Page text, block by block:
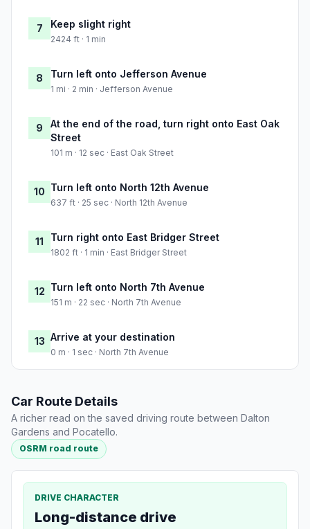
7 Keep slight right
2424 ft · 1 min
8 Turn left onto Jefferson Avenue
1 mi · 2 min · Jefferson Avenue
9
At the end of the road, turn right onto East Oak
Street
101 m · 12 sec · East Oak Street
10 Turn left onto North 12th Avenue
637 ft · 25 sec · North 12th Avenue
11 Turn right onto East Bridger Street
1802 ft · 1 min · East Bridger Street
12 Turn left onto North 7th Avenue
151 m · 22 sec · North 7th Avenue
13 Arrive at your destination
0 m · 1 sec · North 7th Avenue
Car Route Details
A richer read on the saved driving route between Dalton
Gardens and Pocatello.
OSRM road route
DRIVE CHARACTER
Long-distance drive